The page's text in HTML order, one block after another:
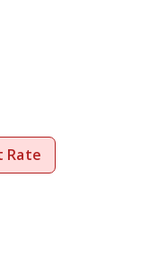
Rate